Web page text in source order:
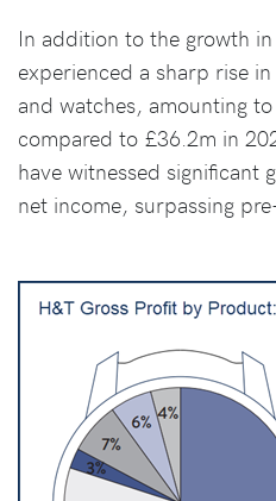
In addition to the growth
experienced a sharp rise
and watches, amounting
compared to £36.2m in
have witnessed significant
net income, surpassing